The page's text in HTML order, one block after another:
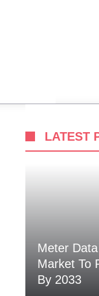
LATEST
Meter
Market To
By 2033